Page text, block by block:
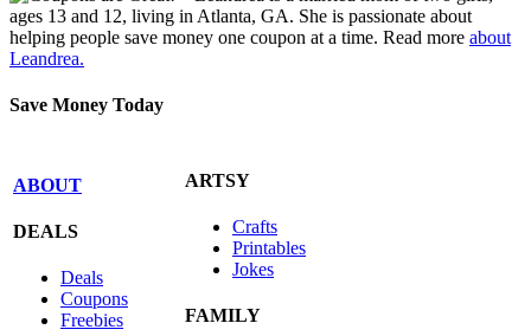
ages 13 and 12, living in Atlanta, GA. She is passionate about
helping people save money one coupon at a time. Read more about
Leandrea.
Save Money Today
ABOUT
DEALS
Deals
Coupons
Freebies
ARTSY
Crafts
Printables
Jokes
FAMILY